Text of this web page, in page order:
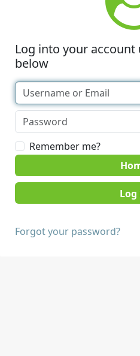
Log into your
below
Remember me?
Forgot your password?